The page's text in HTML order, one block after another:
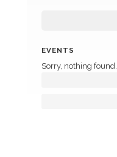
EVENTS
Sorry, nothing found.